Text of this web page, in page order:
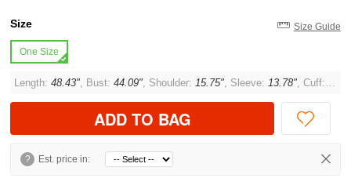
Size Size Guide
One Size
Length:48.43", Bust:44.09", Shoulder:15.75", Sleeve:13.78", Cuff:
ADD TO BAG
? Est. price in: